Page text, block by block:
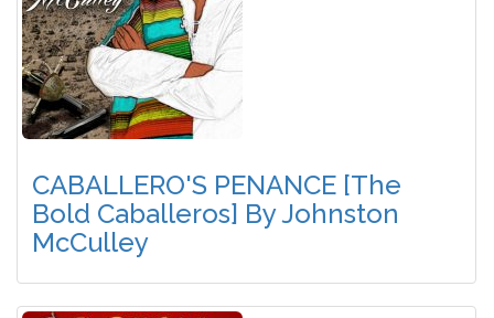
CABALLERO'S PENANCE [The
Bold Caballeros] By Johnston
McCulley